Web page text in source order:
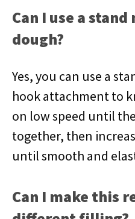
Can I use a
dough?
Yes, you can use a
hook attachment to
on low speed until
together, then
until smooth and
Can I make this